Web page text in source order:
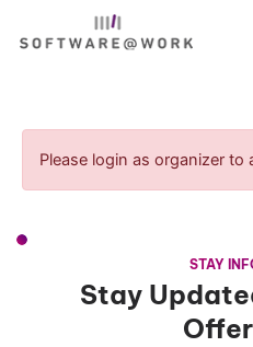
Please login as organizer to
STAY
Stay